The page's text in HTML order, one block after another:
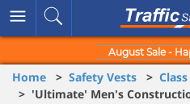
August Sale -
Home > Safety Vests >
> 'Ultimate' Men's